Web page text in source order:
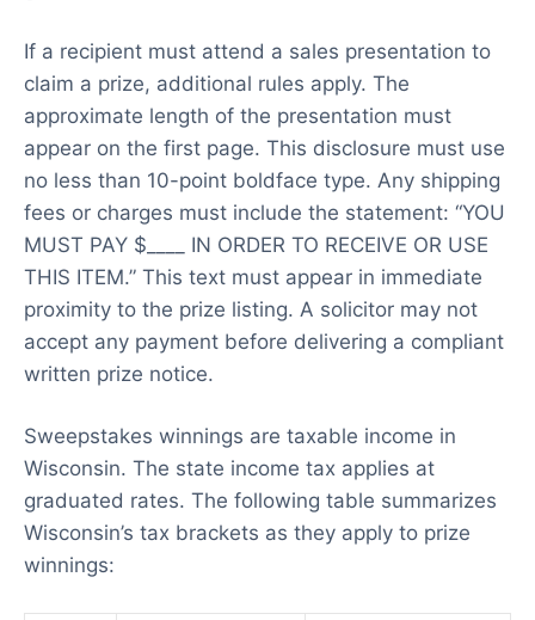
If a recipient must attend a sales presentation to
claim a prize, additional rules apply. The
approximate length of the presentation must
appear on the first page. This disclosure must use
no less than 10-point boldface type. Any shipping
fees or charges must include the statement: “YOU
MUST PAY $____ IN ORDER TO RECEIVE OR USE
THIS ITEM.” This text must appear in immediate
proximity to the prize listing. A solicitor may not
accept any payment before delivering a compliant
written prize notice.
Sweepstakes winnings are taxable income in
Wisconsin. The state income tax applies at
graduated rates. The following table summarizes
Wisconsin’s tax brackets as they apply to prize
winnings: